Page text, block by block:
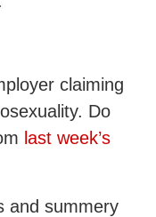
claiming
Do
last week’s
and summery